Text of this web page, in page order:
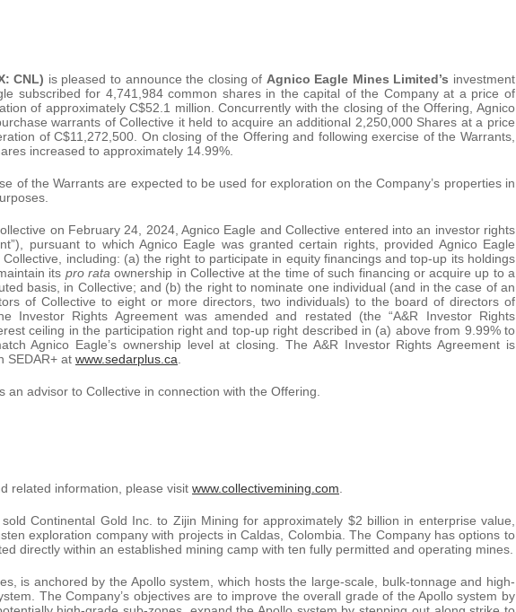
CNL) is pleased to announce the closing of Agnico Eagle Mines Limited’s investment
subscribed for 4,741,984 common shares in the capital of the Company at a price of
of approximately C$52.1 million. Concurrently with the closing of the Offering, Agnico
warrants of Collective it held to acquire an additional 2,250,000 Shares at a price
of C$11,272,500. On closing of the Offering and following exercise of the Warrants,
increased to approximately 14.99%.
of the Warrants are expected to be used for exploration on the Company’s properties in
on February 24, 2024, Agnico Eagle and Collective entered into an investor rights
pursuant to which Agnico Eagle was granted certain rights, provided Agnico Eagle
including: (a) the right to participate in equity financings and top-up its holdings
its pro rata ownership in Collective at the time of such financing or acquire up to a
basis, in Collective; and (b) the right to nominate one individual (and in the case of an
of Collective to eight or more directors, two individuals) to the board of directors of
Investor Rights Agreement was amended and restated (the “A&R Investor Rights
ceiling in the participation right and top-up right described in (a) above from 9.99% to
Agnico Eagle’s ownership level at closing. The A&R Investor Rights Agreement is
SEDAR+ at www.sedarplus.ca
advisor to Collective in connection with the Offering.
related information, please visit www.collectivemining.com
Continental Gold Inc. to Zijin Mining for approximately $2 billion in enterprise value,
exploration company with projects in Caldas, Colombia. The Company has options to
directly within an established mining camp with ten fully permitted and operating mines.
is anchored by the Apollo system, which hosts the large-scale, bulk-tonnage and high-
The Company’s objectives are to improve the overall grade of the Apollo system by